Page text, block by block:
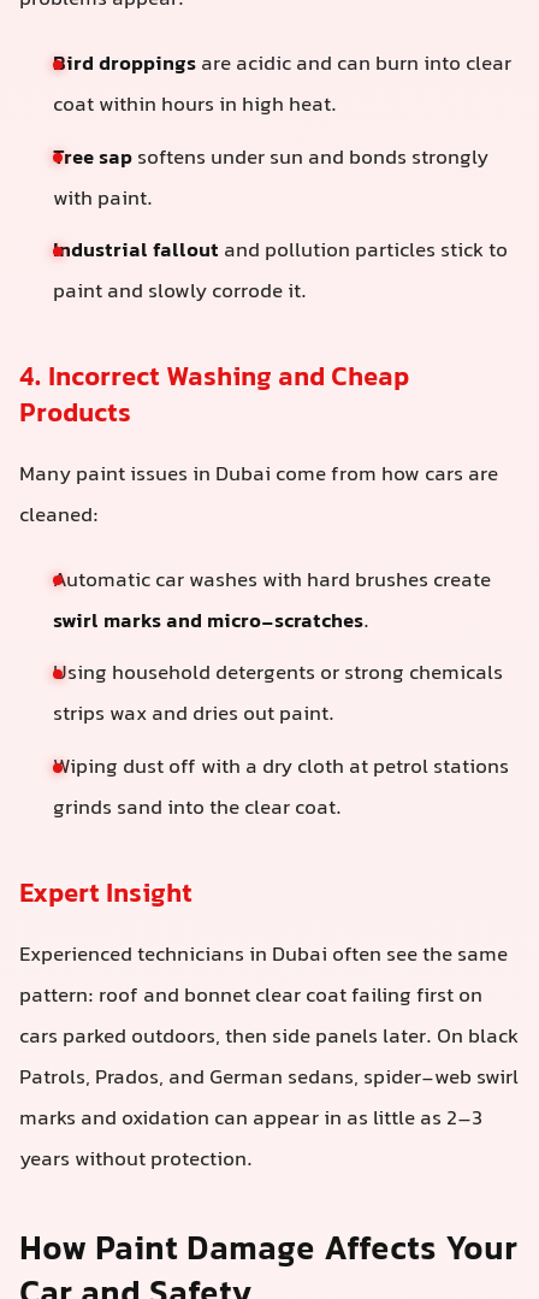
Bird droppingsare acidic and can burn into clear
coat within hours in high heat.
Tree sapsoftens under sun and bonds strongly
with paint.
Industrial fallout and pollution particles stick to
paint and slowly corrode it.
4. Incorrect Washing and Cheap
Products
Many paint issues in Dubai come from how cars are
cleaned:
Automatic car washes with hard brushes create
swirl marks and micro-scratches.
Using household detergents or strong chemicals
strips wax and dries out paint.
Wiping dust off with a dry cloth at petrol stations
grinds sand into the clear coat.
Expert Insight
Experienced technicians in Dubai often see the same
pattern: roof and bonnet clear coat failing first on
cars parked outdoors, then side panels later. On black
Patrols, Prados, and German sedans, spider-web swirl
marks and oxidation can appear in as little as 2–3
years without protection.
How Paint Damage Affects Your